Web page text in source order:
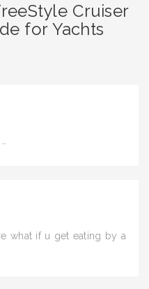
Cruiser
for Yachts
what if u get eating by a